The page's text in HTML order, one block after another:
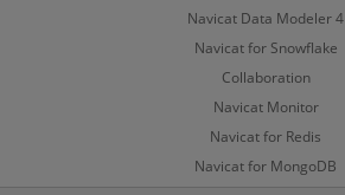
Navicat Data Modeler 4
Navicat for Snowflake
Collaboration
Navicat Monitor
Navicat for Redis
Navicat for MongoDB